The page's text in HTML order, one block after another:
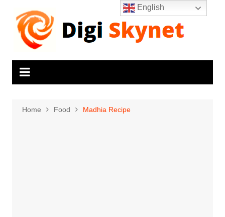
content
Home Food Madhia Recipe
English